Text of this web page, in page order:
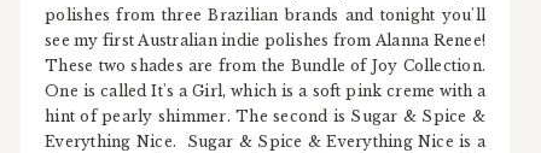
polishes from three Brazilian brands and tonight you'll
see my first Australian indie polishes from Alanna Renee!
These two shades are from the Bundle of Joy Collection.
One is called It's a Girl, which is a soft pink creme with a
hint of pearly shimmer. The second is Sugar & Spice &
Everything Nice. Sugar & Spice & Everything Nice is a